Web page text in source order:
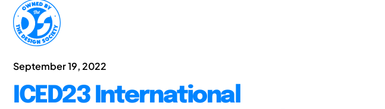
September 19, 2022
ICED23 International